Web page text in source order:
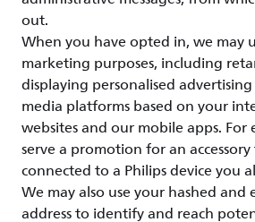
out.
When you have opted in, we may
marketing purposes, including
displaying personalised advertising
media platforms based on your
websites and our mobile apps. For
serve a promotion for an
connected to a Philips device you
We may also use your hashed and
address to identify and reach